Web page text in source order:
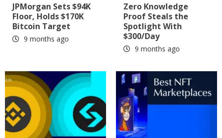
JPMorgan Sets $94K
Floor, Holds $170K
Bitcoin Target
9 months ago
Zero Knowledge
Proof Steals the
Spotlight With
$300/Day
9 months ago